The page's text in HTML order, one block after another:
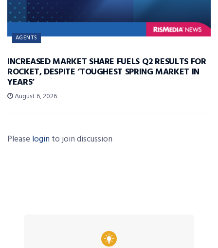
AGENTS
INCREASED MARKET SHARE FUELS Q2 RESULTS FOR
ROCKET, DESPITE ‘TOUGHEST SPRING MARKET IN
YEARS’
August 6, 2026
Please login to join discussion